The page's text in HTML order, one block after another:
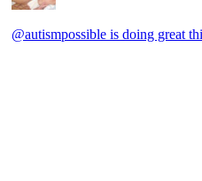
@autismpossible is doing great